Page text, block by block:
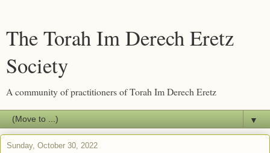
The Torah Im Derech Eretz
Society
A community of practitioners of Torah Im Derech Eretz
▼
Sunday, October 30, 2022